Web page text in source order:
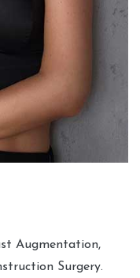
Augmentation,
Surgery.